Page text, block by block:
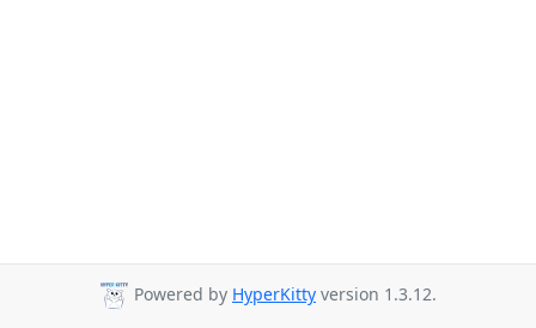
Powered by HyperKitty version 1.3.12.